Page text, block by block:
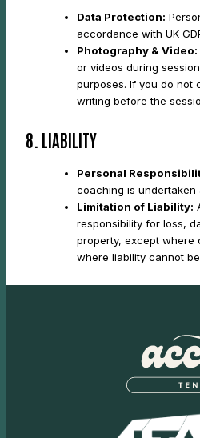
Data Protection:
accordance with UK
Photography & Video:
or videos during
purposes. If you do not
writing before the
8. LIABILITY
Personal
coaching is undertaken
Limitation of Liability:
responsibility for loss,
property, except where
where liability cannot